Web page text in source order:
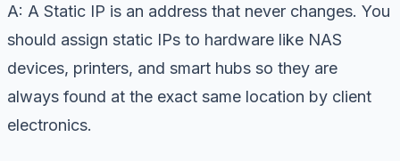
A: A Static IP is an address that never changes. You
should assign static IPs to hardware like NAS
devices, printers, and smart hubs so they are
always found at the exact same location by client
electronics.